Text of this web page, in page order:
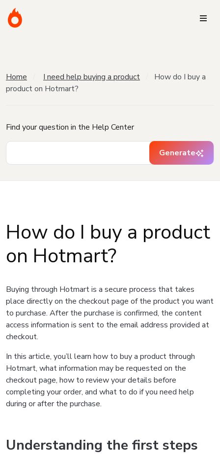
Home I need help buying a product
How do I buy a
product on Hotmart?
Find your question in the Help Center
Generate
How do I buy a product
on Hotmart?
Buying through Hotmart is a secure process that takes
place directly on the checkout page of the product you want
to purchase. After the purchase is confirmed, the content
access information is sent to the email address provided at
checkout.
In this article, you’ll learn how to buy a product through
Hotmart, what information may be requested on the
checkout page, how to review your details before
completing your order, and what to do if you need help
during or after the purchase.
Understanding the first steps